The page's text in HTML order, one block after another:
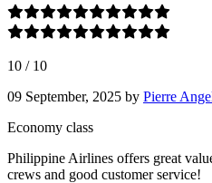
10 / 10
09 September, 2025 by Pierre
Economy class
Philippine Airlines offers great
crews and good customer service!